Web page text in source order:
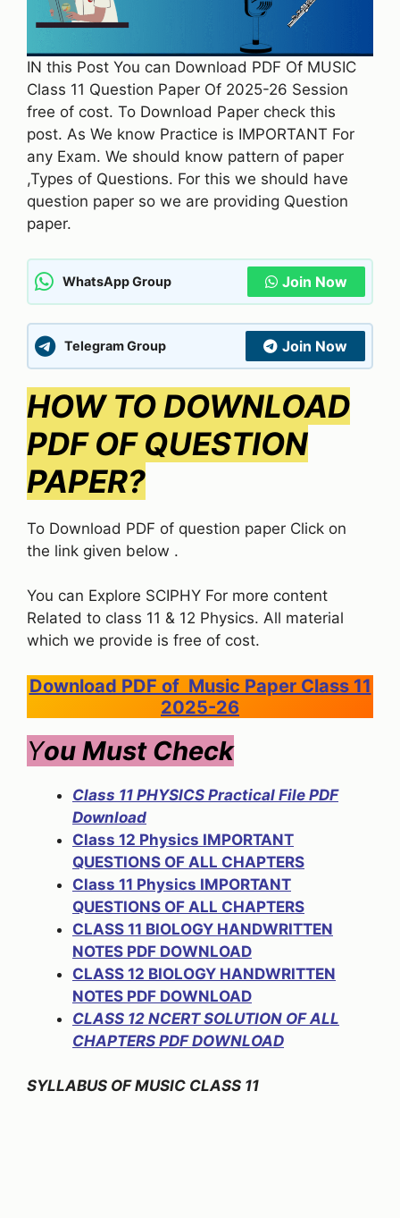
IN this Post You can Download PDF Of MUSIC
Class 11 Question Paper Of 2025-26 Session
free of cost. To Download Paper check this
post. As We know Practice is IMPORTANT For
any Exam. We should know pattern of paper
,Types of Questions. For this we should have
question paper so we are providing Question
paper.
WhatsApp Group Join Now
Telegram Group Join Now
HOW TO DOWNLOAD
PDF OF QUESTION
PAPER?
To Download PDF of question paper Click on
the link given below .
You can Explore SCIPHY For more content
Related to class 11 & 12 Physics. All material
which we provide is free of cost.
Download PDF of Music Paper Class 11
2025-26
You Must Check
Class 11 PHYSICS Practical File PDF
Download
Class 12 Physics IMPORTANT
QUESTIONS OF ALL CHAPTERS
Class 11 Physics IMPORTANT
QUESTIONS OF ALL CHAPTERS
CLASS 11 BIOLOGY HANDWRITTEN
NOTES PDF DOWNLOAD
CLASS 12 BIOLOGY HANDWRITTEN
NOTES PDF DOWNLOAD
CLASS 12 NCERT SOLUTION OF ALL
CHAPTERS PDF DOWNLOAD
SYLLABUS OF MUSIC CLASS 11